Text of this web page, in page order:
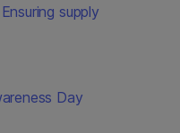
supply
Day